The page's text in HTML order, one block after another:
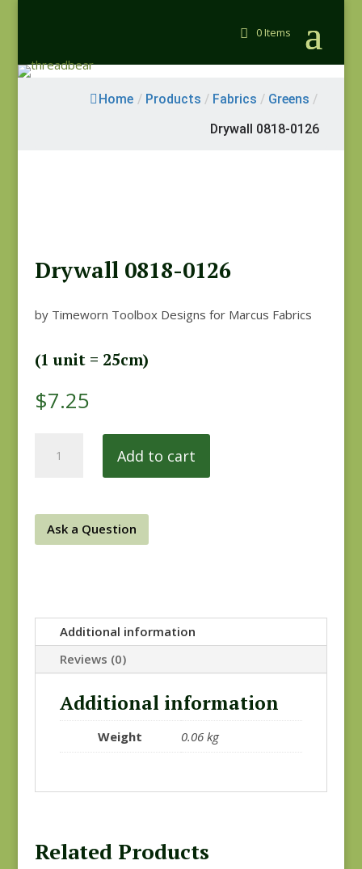
0 Items
Home / Products / Fabrics / Greens /
Drywall 0818-0126
Drywall 0818-0126
by Timeworn Toolbox Designs for Marcus Fabrics
(1 unit = 25cm)
$7.25
0818-
Add to cart
Ask a Question
Additional information
Reviews (0)
Additional information
Weight 0.06 kg
Related Products